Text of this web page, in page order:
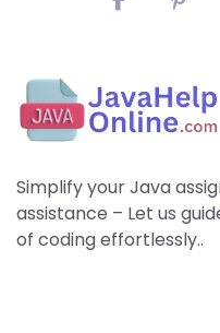
Simplify your Java
assistance – Let us
of coding effortlessly..